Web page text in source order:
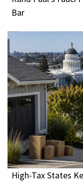
Bar
High-Tax States